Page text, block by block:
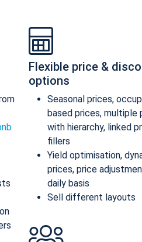
Flexible price &
options
Seasonal prices,
based prices, multiple
with hierarchy, linked
fillers
Yield optimisation,
prices, price
daily basis
Sell different layouts